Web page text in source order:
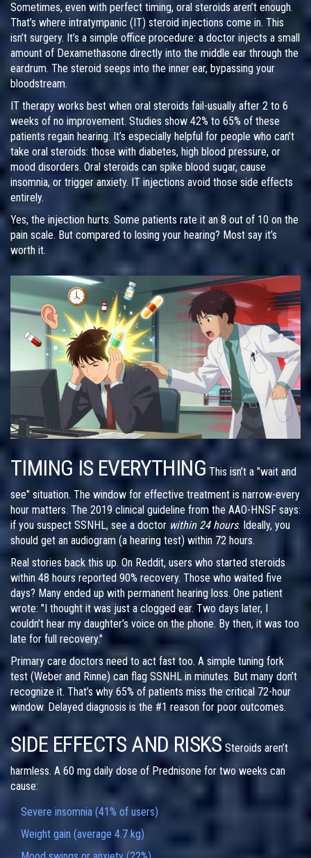
Sometimes, even with perfect timing, oral steroids aren’t enough.
That’s where intratympanic (IT) steroid injections come in. This
isn’t surgery. It’s a simple office procedure: a doctor injects a small
amount of Dexamethasone directly into the middle ear through the
eardrum. The steroid seeps into the inner ear, bypassing your
bloodstream.
IT therapy works best when oral steroids fail-usually after 2 to 6
weeks of no improvement. Studies show 42% to 65% of these
patients regain hearing. It’s especially helpful for people who can’t
take oral steroids: those with diabetes, high blood pressure, or
mood disorders. Oral steroids can spike blood sugar, cause
insomnia, or trigger anxiety. IT injections avoid those side effects
entirely.
Yes, the injection hurts. Some patients rate it an 8 out of 10 on the
pain scale. But compared to losing your hearing? Most say it’s
worth it.
TIMING IS EVERYTHING This isn’t a "wait and
see" situation. The window for effective treatment is narrow-every
hour matters. The 2019 clinical guideline from the AAO-HNSF says:
if you suspect SSNHL, see a doctor within 24 hours. Ideally, you
should get an audiogram (a hearing test) within 72 hours.
Real stories back this up. On Reddit, users who started steroids
within 48 hours reported 90% recovery. Those who waited five
days? Many ended up with permanent hearing loss. One patient
wrote: "I thought it was just a clogged ear. Two days later, I
couldn’t hear my daughter’s voice on the phone. By then, it was too
late for full recovery."
Primary care doctors need to act fast too. A simple tuning fork
test (Weber and Rinne) can flag SSNHL in minutes. But many don’t
recognize it. That’s why 65% of patients miss the critical 72-hour
window. Delayed diagnosis is the #1 reason for poor outcomes.
SIDE EFFECTS AND RISKS Steroids aren’t
harmless. A 60 mg daily dose of Prednisone for two weeks can
cause:
Severe insomnia (41% of users)
Weight gain (average 4.7 kg)